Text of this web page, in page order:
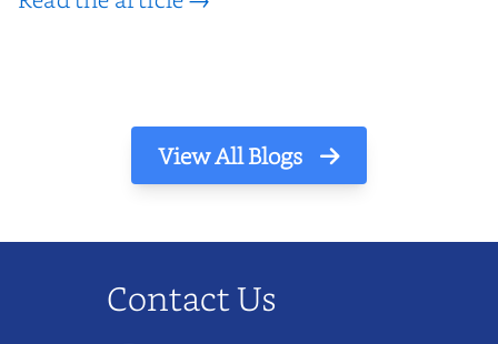
View All Blogs
Contact Us